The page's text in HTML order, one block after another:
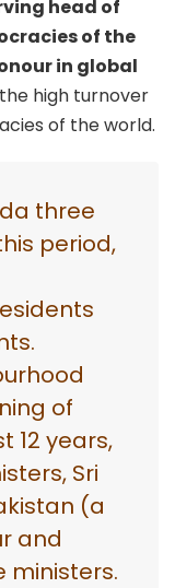
head of
of the
in global
high turnover
of the world.
three
period,
of
12 years,
Sri
(a
and
ministers.